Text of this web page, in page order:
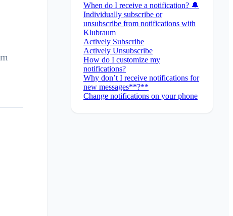
When do I receive a notification? 🔔
Individually subscribe or
unsubscribe from notifications with
Klubraum
Actively Subscribe
Actively Unsubscribe
How do I customize my
notifications?
Why don’t I receive notifications for
new messages**?**
Change notifications on your phone